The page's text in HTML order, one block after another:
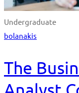
Undergraduate
bolanakis
The